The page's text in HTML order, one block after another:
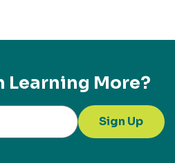
Learning More?
Sign Up